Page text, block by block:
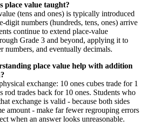
place value taught?
(tens and ones) is typically introduced
digit numbers (hundreds, tens, ones) arrive
continue to extend place-value
Grade 3 and beyond, applying it to
numbers, and eventually decimals.
place value help with addition
exchange: 10 ones cubes trade for 1
rod trades back for 10 ones. Students who
exchange is valid - because both sides
amount - make far fewer regrouping errors
when an answer looks unreasonable.